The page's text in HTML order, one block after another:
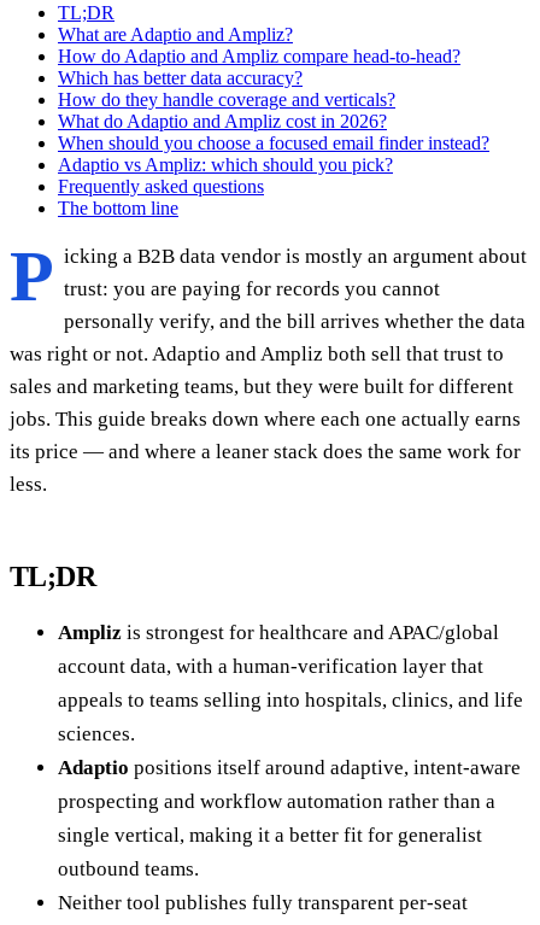
TL;DR
What are Adaptio and Ampliz?
How do Adaptio and Ampliz compare head-to-head?
Which has better data accuracy?
How do they handle coverage and verticals?
What do Adaptio and Ampliz cost in 2026?
When should you choose a focused email finder instead?
Adaptio vs Ampliz: which should you pick?
Frequently asked questions
The bottom line
P icking a B2B data vendor is mostly an argument about
trust: you are paying for records you cannot
personally verify, and the bill arrives whether the data
was right or not. Adaptio and Ampliz both sell that trust to
sales and marketing teams, but they were built for different
jobs. This guide breaks down where each one actually earns
its price — and where a leaner stack does the same work for
less.
TL;DR
Ampliz is strongest for healthcare and APAC/global
account data, with a human-verification layer that
appeals to teams selling into hospitals, clinics, and life
sciences.
Adaptio positions itself around adaptive, intent-aware
prospecting and workflow automation rather than a
single vertical, making it a better fit for generalist
outbound teams.
Neither tool publishes fully transparent per-seat